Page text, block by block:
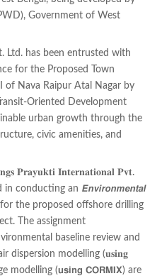
Government of West
Ltd. has been entrusted with
for the Proposed Town
of Nava Raipur Atal Nagar by
Oriented Development
urban growth through the
civic amenities, and
𝐏𝐫𝐚𝐲𝐮𝐤𝐭𝐢 𝐈𝐧𝐭𝐞𝐫𝐧𝐚𝐭𝐢𝐨𝐧𝐚𝐥 𝐏𝐯𝐭.
in conducting an 𝙀𝙣𝙫𝙞𝙧𝙤𝙣𝙢𝙚𝙣𝙩𝙖𝙡
the proposed offshore drilling
The assignment
baseline review and
dispersion modelling (𝐮𝐬𝐢𝐧𝐠
modelling (𝘂𝘀𝗶𝗻𝗴 𝗖𝗢𝗥𝗠𝗜𝗫) are